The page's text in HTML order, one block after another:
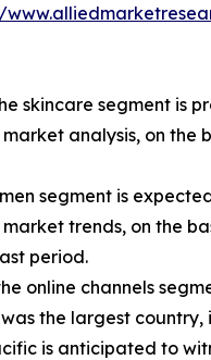
skincare segment is
analysis, on
segment is
trends, on the
period.
online channels
was the largest
is anticipated to